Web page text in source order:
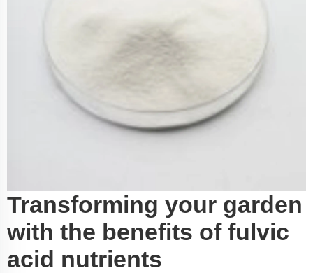
Transforming your garden
with the benefits of fulvic
acid nutrients